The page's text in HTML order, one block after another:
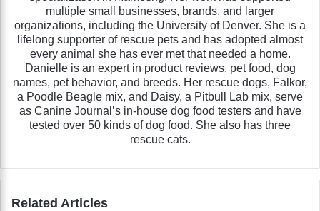
multiple small businesses, brands, and larger
organizations, including the University of Denver. She is a
lifelong supporter of rescue pets and has adopted almost
every animal she has ever met that needed a home.
Danielle is an expert in product reviews, pet food, dog
names, pet behavior, and breeds. Her rescue dogs, Falkor,
a Poodle Beagle mix, and Daisy, a Pitbull Lab mix, serve
as Canine Journal’s in-house dog food testers and have
tested over 50 kinds of dog food. She also has three
rescue cats.
Related Articles